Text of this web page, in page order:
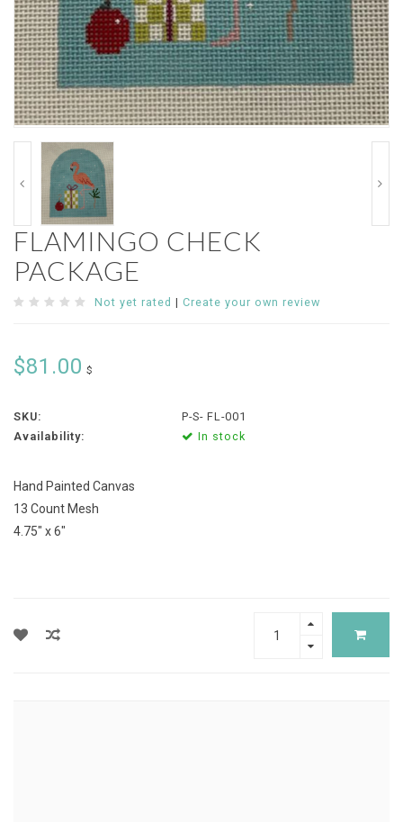
FLAMINGO CHECK
PACKAGE
Not yet rated | Create your own review
$81.00 $
SKU:
P-S- FL-001
Availability:
In stock
Hand Painted Canvas
13 Count Mesh
4.75" x 6"